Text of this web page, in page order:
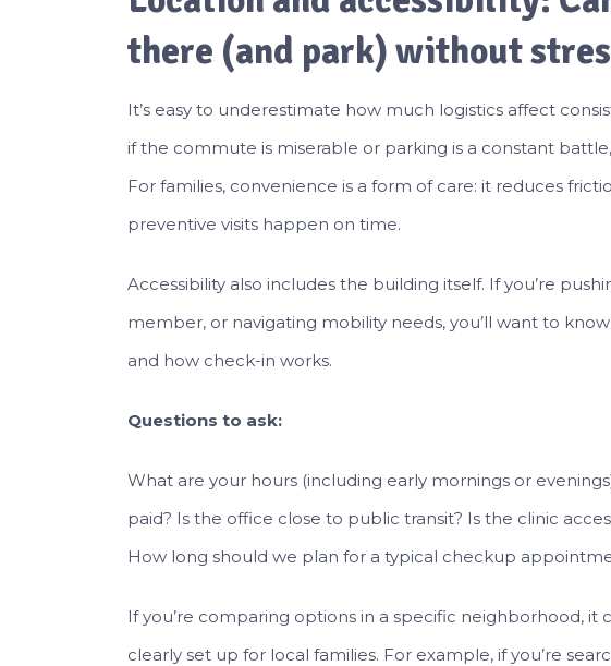
there (and park) without
It’s easy to underestimate how much logistics affect
if the commute is miserable or parking is a constant
For families, convenience is a form of care: it reduces
preventive visits happen on time.
Accessibility also includes the building itself. If you’re
member, or navigating mobility needs, you’ll want to
and how check-in works.
Questions to ask:
What are your hours (including early mornings or
paid? Is the office close to public transit? Is the clinic
How long should we plan for a typical checkup
If you’re comparing options in a specific neighborhood, it
clearly set up for local families. For example, if you’re